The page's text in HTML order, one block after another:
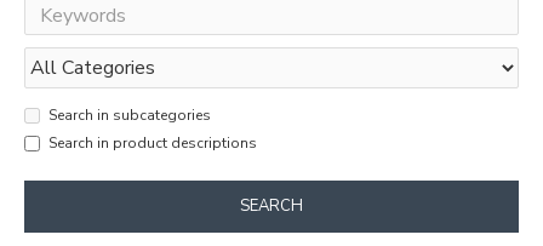
Search in subcategories
Search in product descriptions
SEARCH